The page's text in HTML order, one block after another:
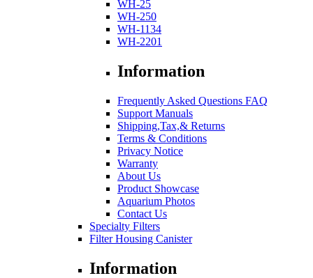
WH-25
WH-250
WH-1134
WH-2201
Information
Frequently Asked Questions FAQ
Support Manuals
Shipping,Tax,& Returns
Terms & Conditions
Privacy Notice
Warranty
About Us
Product Showcase
Aquarium Photos
Contact Us
Specialty Filters
Filter Housing Canister
Information